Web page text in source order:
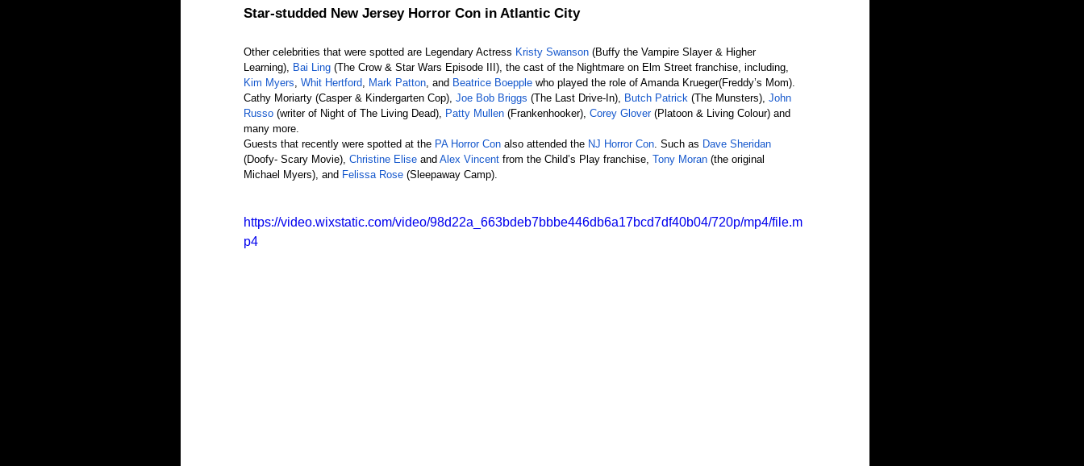
Star-studded New Jersey Horror Con in Atlantic City
Other celebrities that were spotted are Legendary Actress Kristy Swanson (Buffy the Vampire Slayer & Higher
Learning), Bai Ling (The Crow & Star Wars Episode III), the cast of the Nightmare on Elm Street franchise, including,
Kim Myers, Whit Hertford, Mark Patton, and Beatrice Boepple who played the role of Amanda Krueger(Freddy’s Mom).
Cathy Moriarty (Casper & Kindergarten Cop), Joe Bob Briggs (The Last Drive-In), Butch Patrick (The Munsters), John
Russo (writer of Night of The Living Dead), Patty Mullen (Frankenhooker), Corey Glover (Platoon & Living Colour) and
many more.
Guests that recently were spotted at the PA Horror Con also attended the NJ Horror Con. Such as Dave Sheridan
(Doofy- Scary Movie), Christine Elise and Alex Vincent from the Child’s Play franchise, Tony Moran (the original
Michael Myers), and Felissa Rose (Sleepaway Camp).
https://video.wixstatic.com/video/98d22a_663bdeb7bbbe446db6a17bcd7df40b04/720p/mp4/file.m
p4